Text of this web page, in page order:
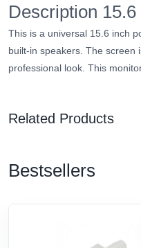
Description
This is a universal 15.6 inch
built-in speakers. The screen
professional look. This
Related Products
Bestsellers